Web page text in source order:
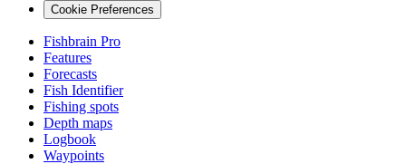
Cookie Preferences
Fishbrain Pro
Features
Forecasts
Fish Identifier
Fishing spots
Depth maps
Logbook
Waypoints